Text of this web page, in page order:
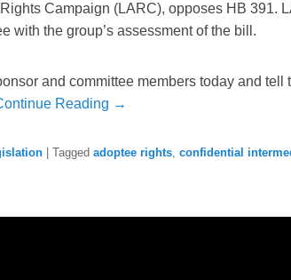
Campaign (LARC), opposes HB 391.
with the group’s assessment of the bill.
and committee members today and tell
Reading →
Tagged adoptee rights, confidential